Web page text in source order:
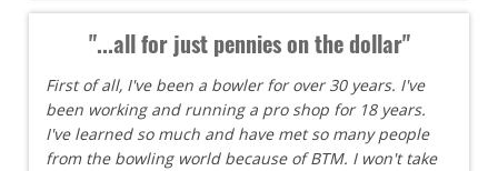
"...all for just pennies on the dollar"
First of all, I've been a bowler for over 30 years. I've
been working and running a pro shop for 18 years.
I've learned so much and have met so many people
from the bowling world because of BTM. I won't take